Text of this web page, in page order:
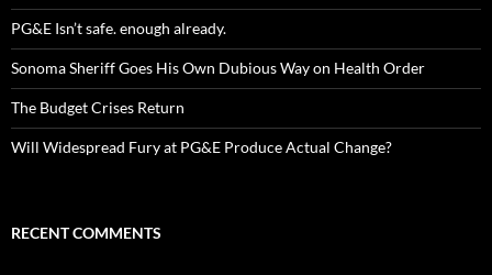
PG&E Isn’t safe. enough already.
Sonoma Sheriff Goes His Own Dubious Way on Health Order
The Budget Crises Return
Will Widespread Fury at PG&E Produce Actual Change?
RECENT COMMENTS